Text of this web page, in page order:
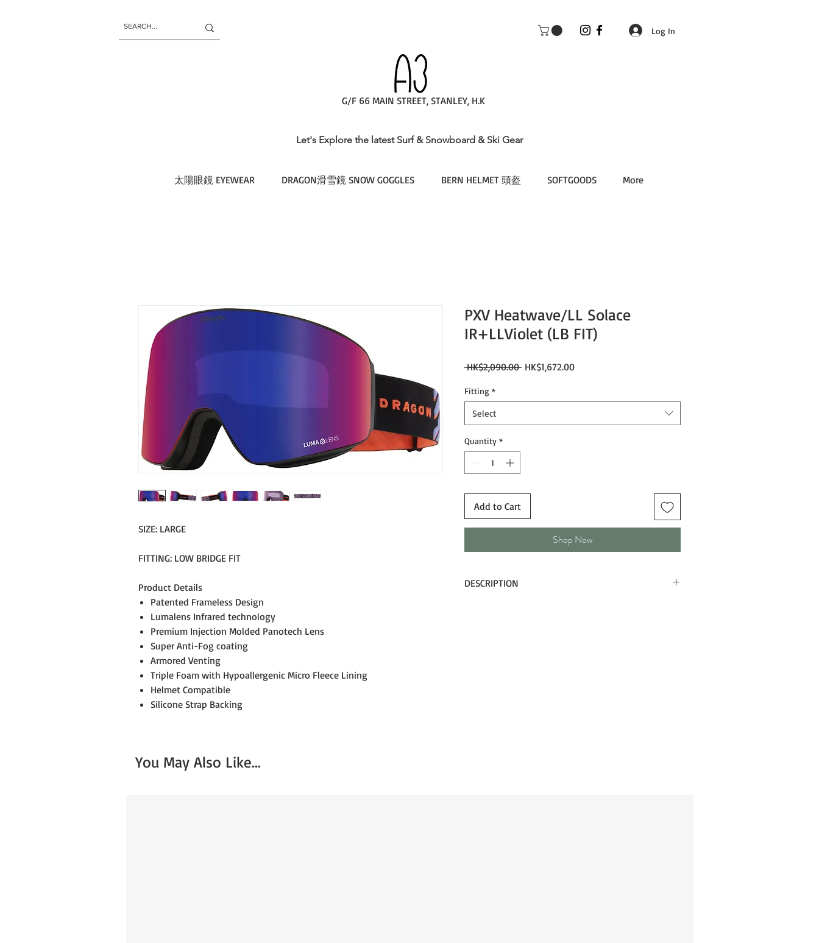
G/F 66 MAIN STREET, STANLEY, H.K
Log In
Let's Explore the latest Surf & Snowboard & Ski Gear
太陽眼鏡 EYEWEAR DRAGON滑雪鏡 SNOW GOGGLES BERN HELMET 頭盔 SOFTGOODS More
SIZE: LARGE
FITTING: LOW BRIDGE FIT
Product Details
Patented Frameless Design
Lumalens Infrared technology
Premium Injection Molded Panotech Lens
Super Anti-Fog coating
Armored Venting
Triple Foam with Hypoallergenic Micro Fleece Lining
Helmet Compatible
Silicone Strap Backing
PXV Heatwave/LL Solace
IR+LLViolet (LB FIT)
HK$2,090.00 Regular
HK$1,672.00Sale
Fitting *
Select
Quantity *
Add to Cart
Shop Now
DESCRIPTION
You May Also Like...